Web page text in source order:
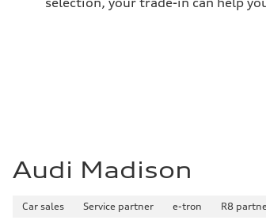
Fuel consumption - combined
Audi Madison
Car sales Service partner e-tron R8